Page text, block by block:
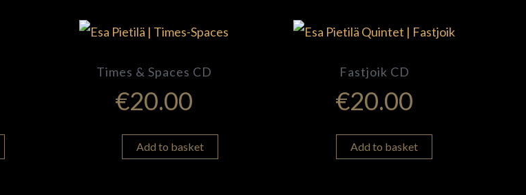
Times & Spaces CD
€20.00
Add to basket
Fastjoik CD
€20.00
Add to basket